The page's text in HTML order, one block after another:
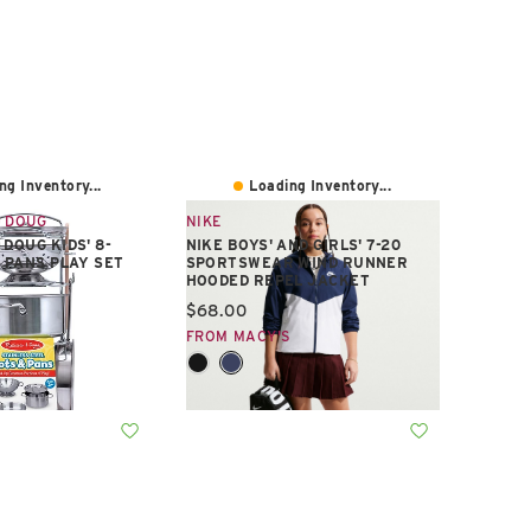
Inventory...
KIDS' 8-
PANS PLAY SET
Loading Inventory...
NIKE
NIKE BOYS' AND GIRLS' 7-20
SPORTSWEAR WIND RUNNER
HOODED REPEL JACKET
Current price:
$68.00
FROM MACY'S